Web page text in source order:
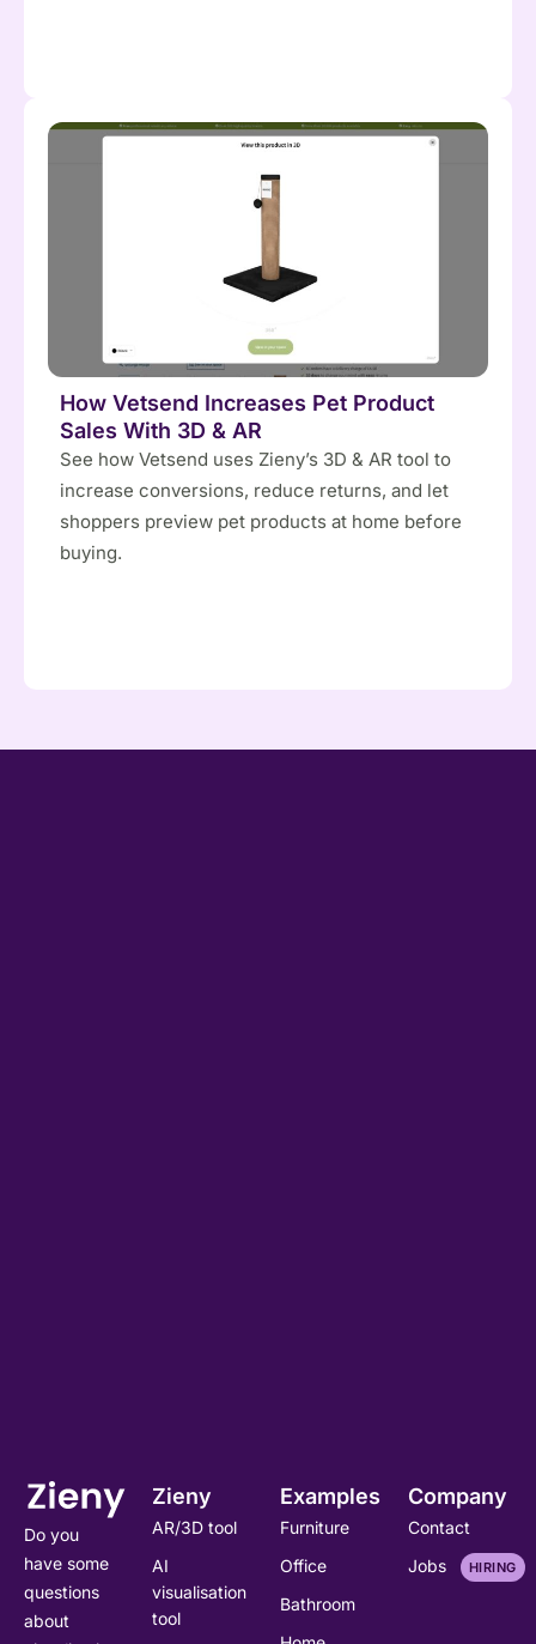
How Vetsend Increases Pet Product
Sales With 3D & AR
See how Vetsend uses Zieny’s 3D & AR tool to
increase conversions, reduce returns, and let
shoppers preview pet products at home before
buying.
Do you
have some
questions
about
Zieny
AR/3D tool
AI
visualisation
tool
Examples
Furniture
Office
Bathroom
Company
Contact
Jobs
HIRING